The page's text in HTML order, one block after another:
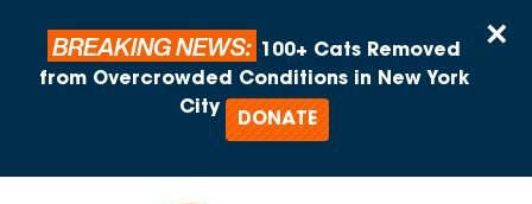
×
BREAKING NEWS:
100+ Cats Removed
from Overcrowded Conditions in New York
City
DONATE